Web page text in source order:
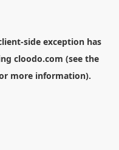
-side exception has
cloodo.com (see the
more information).